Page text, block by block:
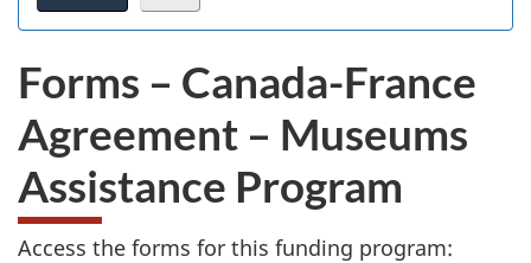
the
I
not
want
take
the
website
.
Forms – Canada-France
Agreement – Museums
Assistance Program
Access the forms for this funding program: